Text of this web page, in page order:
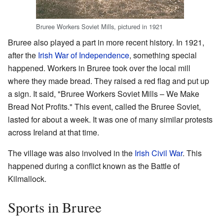
Bruree Workers Soviet Mills, pictured in 1921
Bruree also played a part in more recent history. In 1921,
after the Irish War of Independence, something special
happened. Workers in Bruree took over the local mill
where they made bread. They raised a red flag and put up
a sign. It said, "Bruree Workers Soviet Mills – We Make
Bread Not Profits." This event, called the Bruree Soviet,
lasted for about a week. It was one of many similar protests
across Ireland at that time.
The village was also involved in the Irish Civil War. This
happened during a conflict known as the Battle of
Kilmallock.
Sports in Bruree